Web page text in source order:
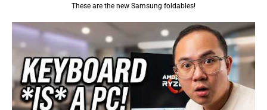
These are the new Samsung foldables!